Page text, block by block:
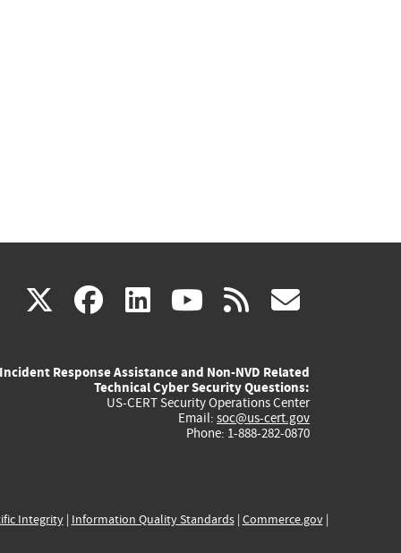
X(link
external)
facebook
(link
external)
linkedin
(link
external)
youtube
(link
external)
rss
Incident Response Assistance and Non-NVD Related
Technical Cyber Security Questions:
US-CERT Security Operations Center
Email: soc@us-cert.gov
Phone: 1-888-282-0870
Integrity| Information Quality Standards| Commerce.gov|